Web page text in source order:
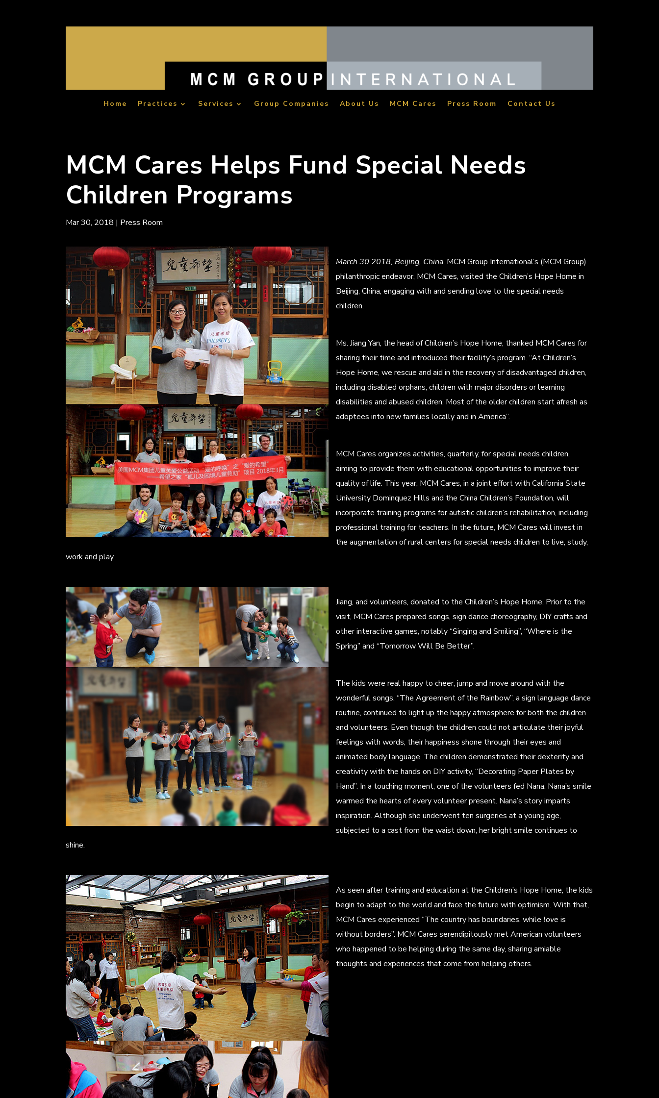
Home Practices Services Group Companies About Us MCM Cares Press Room Contact Us
MCM Cares Helps Fund Special Needs
Children Programs
Mar 30, 2018 | Press Room
March 30 2018, Beijing, China. MCM Group International’s (MCM Group)
philanthropic endeavor, MCM Cares, visited the Children’s Hope Home in
Beijing, China, engaging with and sending love to the special needs
children.
Ms. Jiang Yan, the head of Children’s Hope Home, thanked MCM Cares for
sharing their time and introduced their facility’s program. “At Children’s
Hope Home, we rescue and aid in the recovery of disadvantaged children,
including disabled orphans, children with major disorders or learning
disabilities and abused children. Most of the older children start afresh as
adoptees into new families locally and in America”.
MCM Cares organizes activities, quarterly, for special needs children,
aiming to provide them with educational opportunities to improve their
quality of life. This year, MCM Cares, in a joint effort with California State
University Dominquez Hills and the China Children’s Foundation, will
incorporate training programs for autistic children’s rehabilitation, including
professional training for teachers. In the future, MCM Cares will invest in
the augmentation of rural centers for special needs children to live, study,
work and play.
Jiang, and volunteers, donated to the Children’s Hope Home. Prior to the
visit, MCM Cares prepared songs, sign dance choreography, DIY crafts and
other interactive games, notably “Singing and Smiling”, “Where is the
Spring” and “Tomorrow Will Be Better”.
The kids were real happy to cheer, jump and move around with the
wonderful songs. “The Agreement of the Rainbow”, a sign language dance
routine, continued to light up the happy atmosphere for both the children
and volunteers. Even though the children could not articulate their joyful
feelings with words, their happiness shone through their eyes and
animated body language. The children demonstrated their dexterity and
creativity with the hands on DIY activity, “Decorating Paper Plates by
Hand”. In a touching moment, one of the volunteers fed Nana. Nana’s smile
warmed the hearts of every volunteer present. Nana’s story imparts
inspiration. Although she underwent ten surgeries at a young age,
subjected to a cast from the waist down, her bright smile continues to
shine.
As seen after training and education at the Children’s Hope Home, the kids
begin to adapt to the world and face the future with optimism. With that,
MCM Cares experienced “The country has boundaries, while love is
without borders”. MCM Cares serendipitously met American volunteers
who happened to be helping during the same day, sharing amiable
thoughts and experiences that come from helping others.